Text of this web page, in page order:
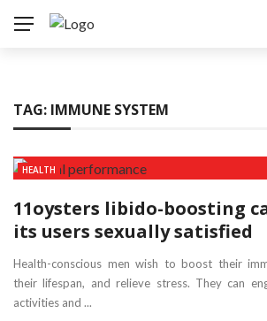
TAG: IMMUNE SYSTEM
HEALTH
11oysters libido-boosting
its users sexually satisfied
Health-conscious men wish to boost their
their lifespan, and relieve stress. They can
activities and ...